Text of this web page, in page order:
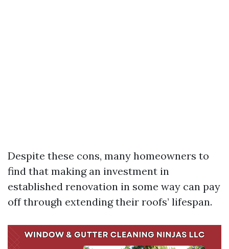
Despite these cons, many homeowners to
find that making an investment in
established renovation in some way can pay
off through extending their roofs’ lifespan.